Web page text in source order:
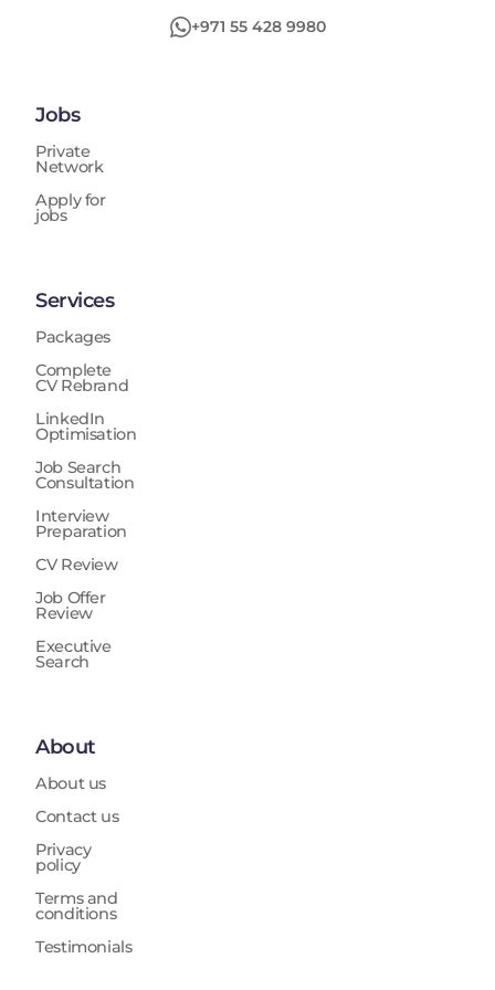
improvement, automation, operational efficiencies,
budget controls, and process enhancements while
also provides coaching and knowledge sharing to
development, contributes to GIA methodology
improvements, and ensures accurate and timely
reporting to management and the Board Audit
+971 55 428 9980
Jobs
Private
Network
Apply for
jobs
Services
Packages
Complete
CV Rebrand
LinkedIn
Optimisation
Job Search
Consultation
Interview
Preparation
CV Review
Job Offer
Review
Executive
Search
About
About us
Contact us
Privacy
policy
Terms and
conditions
Testimonials